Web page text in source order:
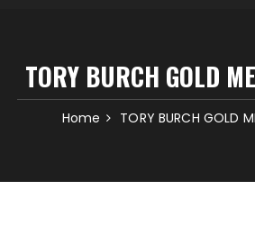
TORY BURCH GOLD
Home TORY BURCH GOLD